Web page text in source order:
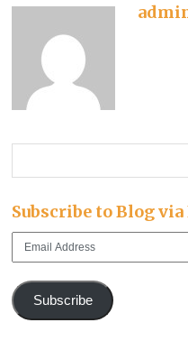
Subscribe to Blog
Email
Subscribe